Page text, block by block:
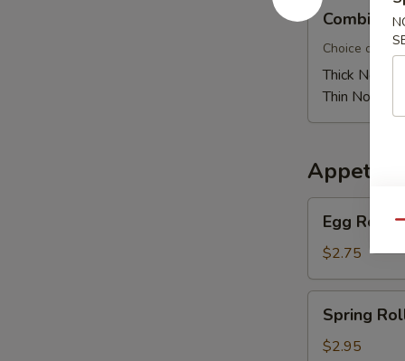
Combination
Pan
Fried
Noodle
Choice of
Thick Noodle:
Thin Noodle:
Appetizers
RollEgg Roll
$2.75
RollSpring
$2.95